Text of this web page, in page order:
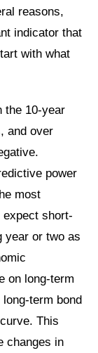
reasons,
indicator that
with what
the 10-year
and over
power
most
short-
year or two as
on long-term
term bond
This
changes in